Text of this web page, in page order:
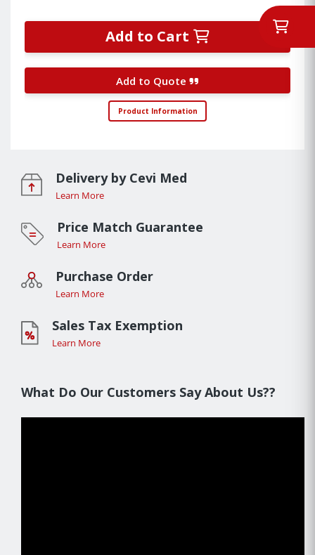
Add to Cart
Add to Quote
Product Information
Delivery by Cevi Med
Learn More
Price Match Guarantee
Learn More
Purchase Order
Learn More
Sales Tax Exemption
Learn More
What Do Our Customers Say About Us??